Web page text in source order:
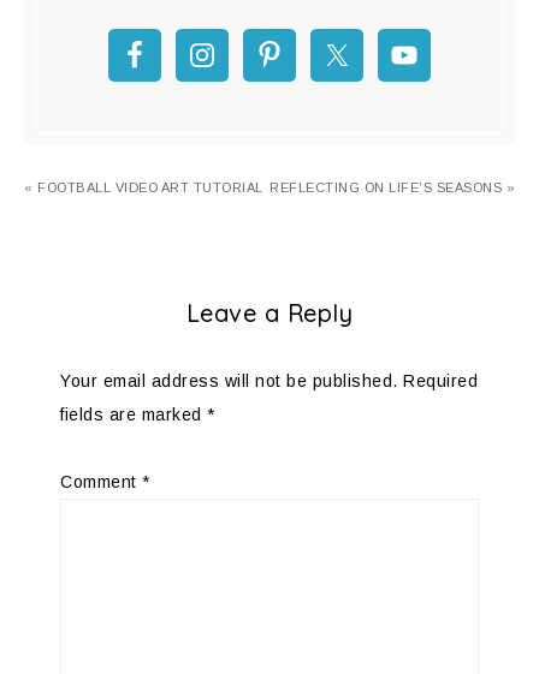
« FOOTBALL VIDEO ART TUTORIAL REFLECTING ON LIFE’S SEASONS »
Leave a Reply
Your email address will not be published. Required
fields are marked *
Comment *